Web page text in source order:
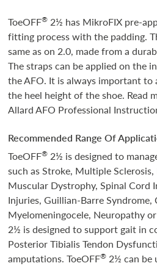
ToeOFF® 2½ has MikroFIX pre-
fitting process with the padding.
same as on 2.0, made from a
The straps can be applied on the
the AFO. It is always important to
the heel height of the shoe. Read
Allard AFO Professional
Recommended Range Of
ToeOFF® 2½ is designed to
such as Stroke, Multiple
Muscular Dystrophy, Spinal Cord
Injuries, Guillian-Barre
Myelomeningocele, Neuropathy
2½ is designed to support gait in
Posterior Tibialis Tendon
amputations. ToeOFF® 2½ can be